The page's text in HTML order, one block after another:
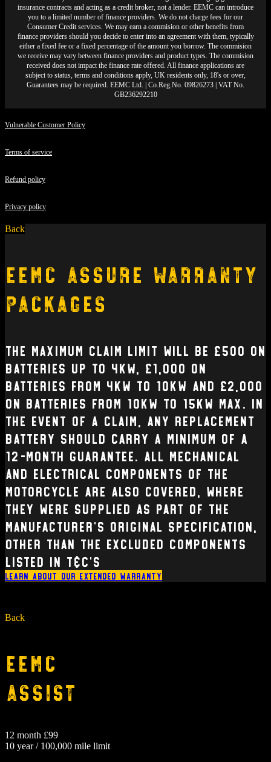
insurance contracts and acting as a credit broker, not a lender. EEMC can introduce
you to a limited number of finance providers. We do not charge fees for our
Consumer Credit services. We may earn a commision or other benefits from
finance providers should you decide to enter into an agreement with them, typically
either a fixed fee or a fixed percentage of the amount you borrow. The commision
we receive may vary between finance providers and product types. The commision
received does not impact the finance rate offered. All finance applications are
subject to status, terms and conditions apply, UK residents only, 18's or over,
Guarantees may be required. EEMC Ltd. | Co.Reg.No. 09826273 | VAT No.
GB236292210
Vulnerable Customer Policy
Terms of service
Refund policy
Privacy policy
Back
EEMC Assure Warranty
Packages
The Maximum claim limit will be £500 on
batteries up to 4kW, £1,000 on
batteries from 4kW to 10kW and £2,000
on batteries from 10kW to 15kW max. In
the event of a claim, any replacement
battery should carry a minimum of a
12-month guarantee. All mechanical
and electrical Components of the
Motorcycle are also covered, where
they were supplied as part of the
manufacturer’s original specification,
other than the excluded components
listed in T&C’s
Learn about our extended warranty
Back
EEMC
Assist
12 month £99
10 year / 100,000 mile limit